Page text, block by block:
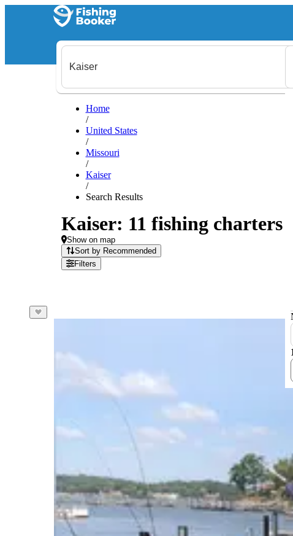
Home
/
United States
/
Missouri
/
Kaiser
/
Search Results
Kaiser: 11 fishing charters
Show on map
Sort by Recommended
Filters